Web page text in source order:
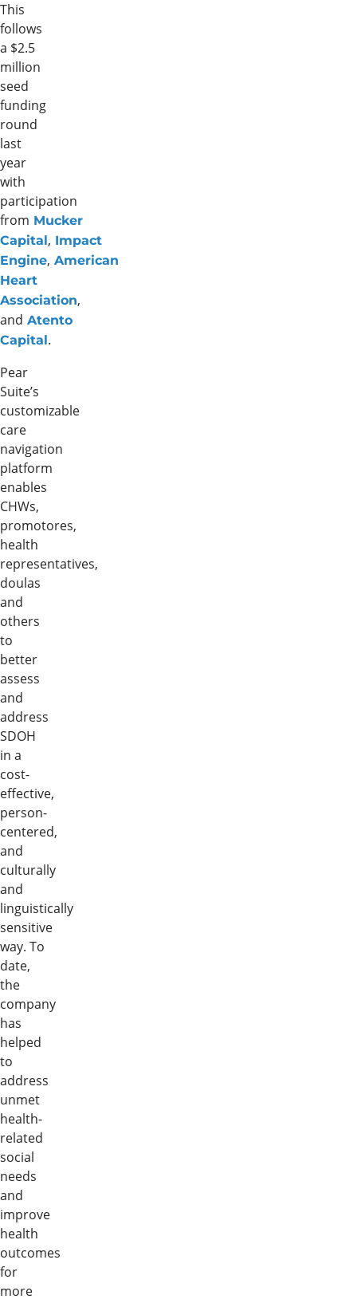
This
follows
a $2.5
million
seed
funding
round
last
year
with
participation
from Mucker
Capital, Impact
Engine, American
Heart
Association,
and Atento
Capital.
Pear
Suite’s
customizable
care
navigation
platform
enables
CHWs,
promotores,
health
representatives,
doulas
and
others
to
better
assess
and
address
SDOH
in a
cost-
effective,
person-
centered,
and
culturally
and
linguistically
sensitive
way. To
date,
the
company
has
helped
to
address
unmet
health-
related
social
needs
and
improve
health
outcomes
for
more